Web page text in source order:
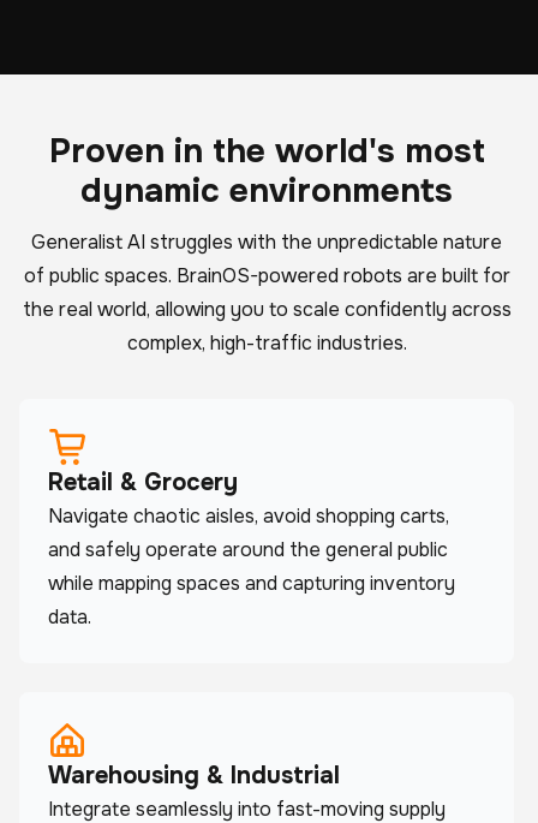
Proven in the world's most
dynamic environments
Generalist AI struggles with the unpredictable nature
of public spaces. BrainOS-powered robots are built for
the real world, allowing you to scale confidently across
complex, high-traffic industries.
Retail & Grocery
Navigate chaotic aisles, avoid shopping carts,
and safely operate around the general public
while mapping spaces and capturing inventory
data.
Warehousing & Industrial
Integrate seamlessly into fast-moving supply